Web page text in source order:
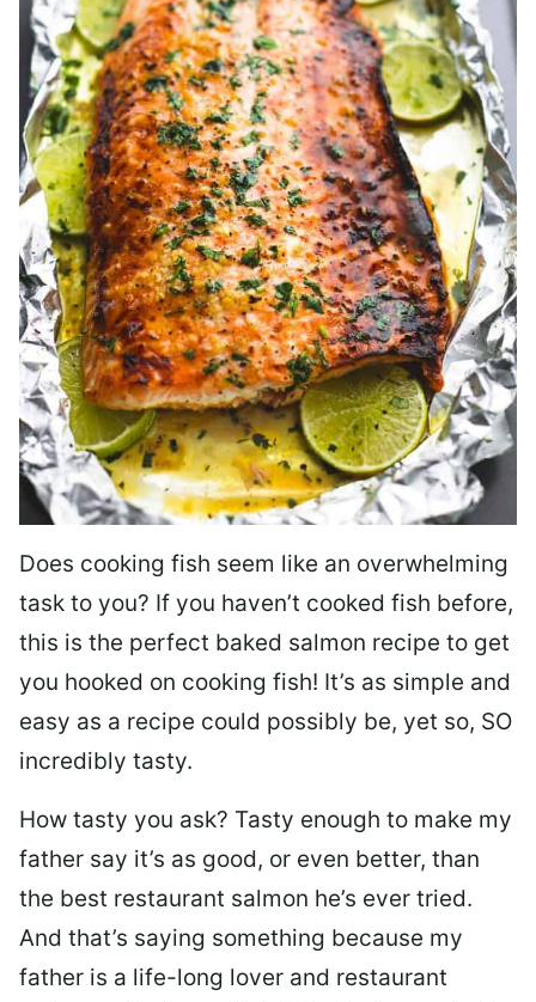
Does cooking fish seem like an overwhelming
task to you? If you haven’t cooked fish before,
this is the perfect baked salmon recipe to get
you hooked on cooking fish! It’s as simple and
easy as a recipe could possibly be, yet so, SO
incredibly tasty.
How tasty you ask? Tasty enough to make my
father say it’s as good, or even better, than
the best restaurant salmon he’s ever tried.
And that’s saying something because my
father is a life-long lover and restaurant